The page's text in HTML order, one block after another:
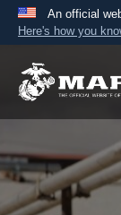
An official
Here's how you
A.mil
Alock (